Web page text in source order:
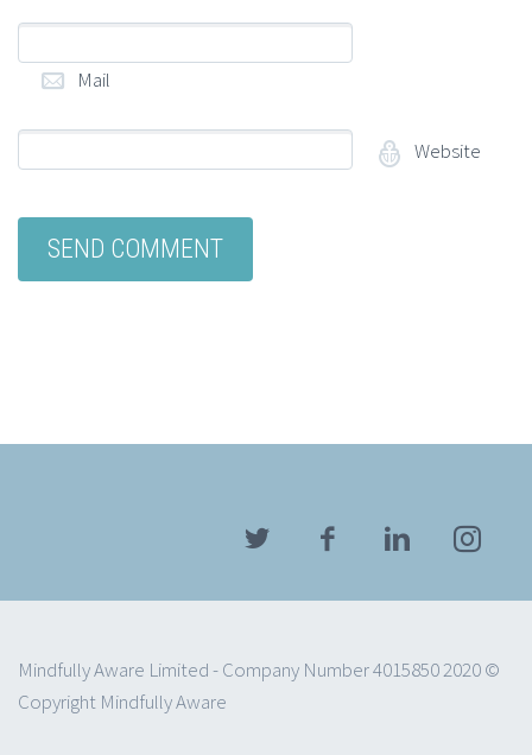
Mail
Website
Mindfully Aware Limited - Company Number 4015850 2020 ©
Copyright Mindfully Aware